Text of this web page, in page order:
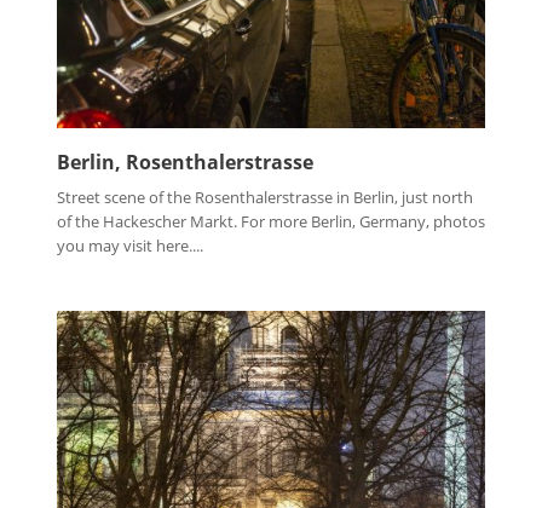
Berlin, Rosenthalerstrasse
Street scene of the Rosenthalerstrasse in Berlin, just north
of the Hackescher Markt. For more Berlin, Germany, photos
you may visit here....